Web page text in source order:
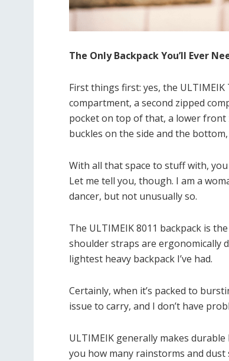
The Only Backpack You’ll Ever
First things first: yes, the
compartment, a second zipped
pocket on top of that, a lower front
buckles on the side and the
With all that space to stuff with,
Let me tell you, though. I am a
dancer, but not unusually so.
The ULTIMEIK 8011 backpack is
shoulder straps are ergonomically
lightest heavy backpack I’ve had.
Certainly, when it’s packed to
issue to carry, and I don’t have
ULTIMEIK generally makes
you how many rainstorms and dust